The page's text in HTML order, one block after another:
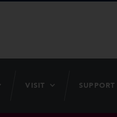
VISIT SUPPORT